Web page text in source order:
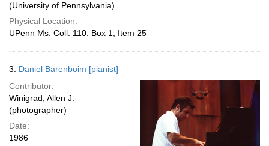
(University of Pennsylvania)
Physical Location:
UPenn Ms. Coll. 110: Box 1, Item 25
3. Daniel Barenboim [pianist]
Contributor:
Winigrad, Allen J.
(photographer)
Date:
1986